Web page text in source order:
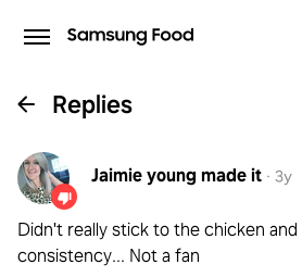
Replies
Jaimie young made it · 3y
Didn't really stick to the chicken and
consistency... Not a fan